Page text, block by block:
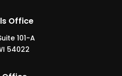
Office
101-A
54022